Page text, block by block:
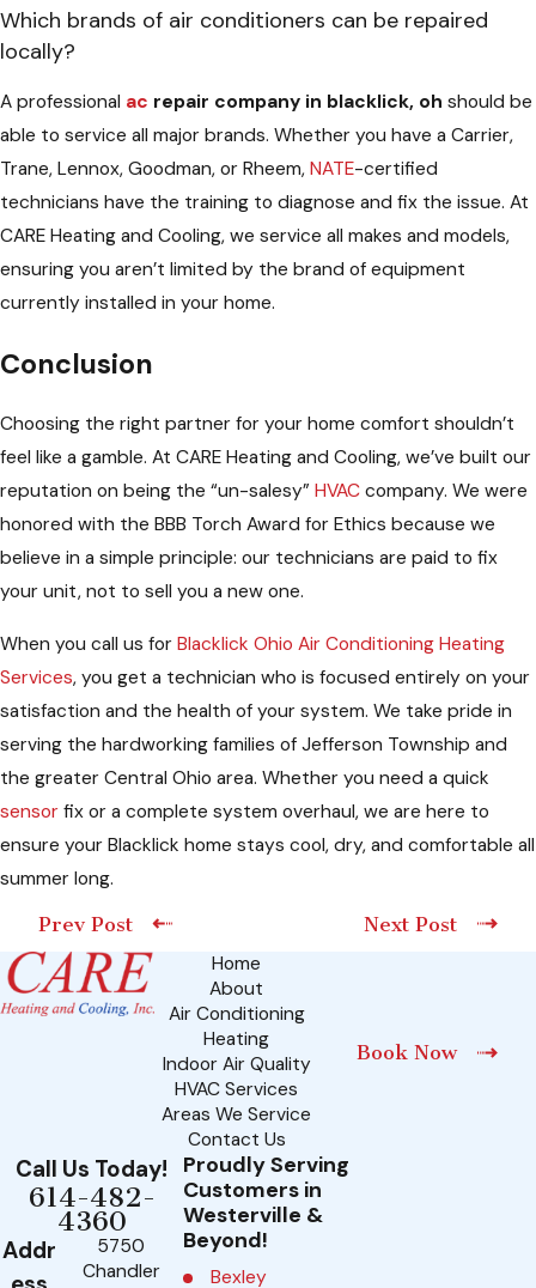
Which brands of air conditioners can be repaired
locally?
A professional ac repair company in blacklick, oh should be
able to service all major brands. Whether you have a Carrier,
Trane, Lennox, Goodman, or Rheem, NATE-certified
technicians have the training to diagnose and fix the issue. At
CARE Heating and Cooling, we service all makes and models,
ensuring you aren’t limited by the brand of equipment
currently installed in your home.
Conclusion
Choosing the right partner for your home comfort shouldn’t
feel like a gamble. At CARE Heating and Cooling, we’ve built our
reputation on being the “un-salesy” HVAC company. We were
honored with the BBB Torch Award for Ethics because we
believe in a simple principle: our technicians are paid to fix
your unit, not to sell you a new one.
When you call us for Blacklick Ohio Air Conditioning Heating
Services, you get a technician who is focused entirely on your
satisfaction and the health of your system. We take pride in
serving the hardworking families of Jefferson Township and
the greater Central Ohio area. Whether you need a quick
sensor fix or a complete system overhaul, we are here to
ensure your Blacklick home stays cool, dry, and comfortable all
summer long.
Prev Post
Next Post
Home
About
Air Conditioning
Heating
Indoor Air Quality
HVAC Services
Areas We Service
Contact Us
Book Now
Call Us Today!
614-482-
4360
Addr
5750
Chandler
Proudly Serving
Customers in
Westerville &
Beyond!
Bexley